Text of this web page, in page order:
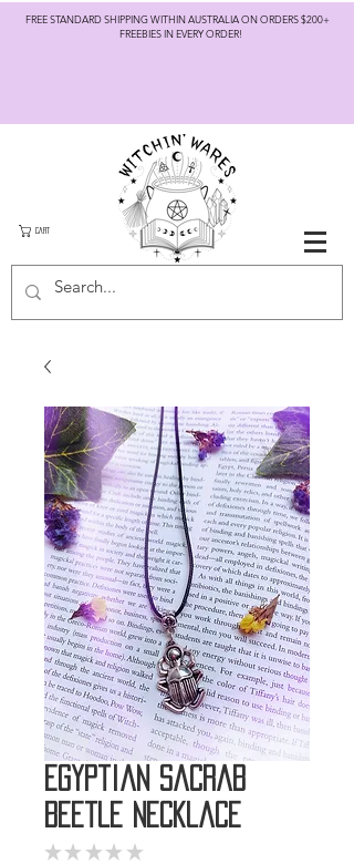
FREE STANDARD SHIPPING WITHIN AUSTRALIA ON ORDERS $200+
FREEBIES IN EVERY ORDER!
CART
Egyptian Sacrab
Beetle Necklace
★ ★ ★ ★ ★